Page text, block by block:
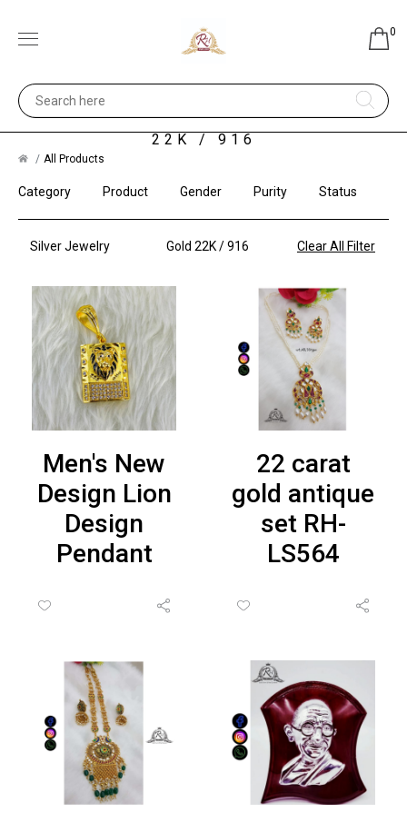
0
SILVER JEWELRY - GOLD
22K / 916
All Products
Category Product Gender Purity Status
Clear All Filter
Silver Jewelry Gold 22K / 916
Men's New
Design Lion
Design
Pendant
22 carat
gold antique
set RH-
LS564